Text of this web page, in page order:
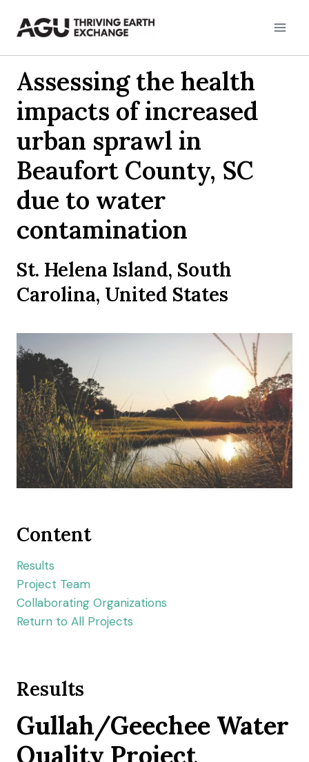
Assessing the health
impacts of increased
urban sprawl in
Beaufort County, SC
due to water
contamination
St. Helena Island, South
Carolina, United States
Content
Results
Project Team
Collaborating Organizations
Return to All Projects
Results
Gullah/Geechee Water
Quality Project